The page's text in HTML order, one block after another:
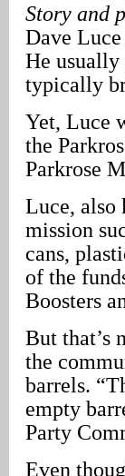
Story and
Dave
He usually
typically
Yet, Luce
the
Parkrose
Luce, also
mission
cans,
of the
Boosters
But that’s
the
barrels.
empty
Party
Even